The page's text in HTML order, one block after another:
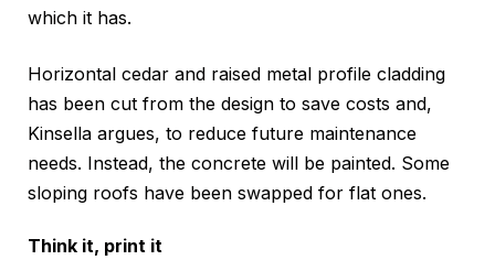
which it has.
Horizontal cedar and raised metal profile cladding
has been cut from the design to save costs and,
Kinsella argues, to reduce future maintenance
needs. Instead, the concrete will be painted. Some
sloping roofs have been swapped for flat ones.
Think it, print it